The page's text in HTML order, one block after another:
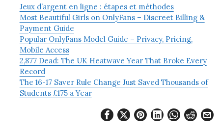
Jeux d’argent en ligne : étapes et méthodes
Most Beautiful Girls on OnlyFans – Discreet Billing &
Payment Guide
Popular OnlyFans Model Guide – Privacy, Pricing,
Mobile Access
2,877 Dead: The UK Heatwave Year That Broke Every
Record
The 16-17 Saver Rule Change Just Saved Thousands of
Students £175 a Year